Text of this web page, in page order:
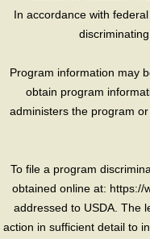
In accordance with
Program information may
obtain program
administers the program
To file a program
obtained online at: https://
addressed to USDA. The
action in sufficient detail to